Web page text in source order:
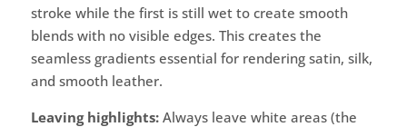
stroke while the first is still wet to create smooth
blends with no visible edges. This creates the
seamless gradients essential for rendering satin, silk,
and smooth leather.
Leaving highlights:Always leave white areas (the